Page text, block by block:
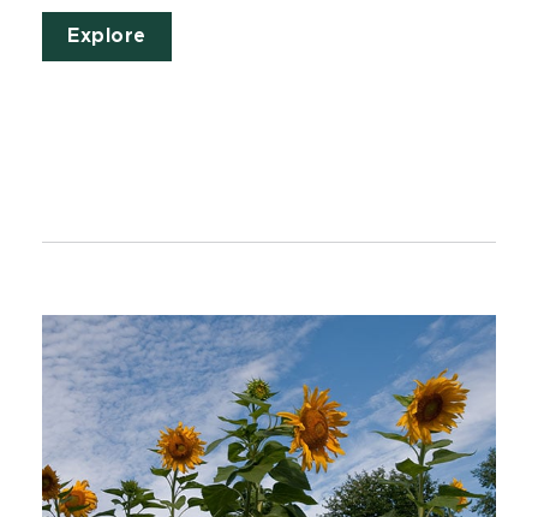
Explore